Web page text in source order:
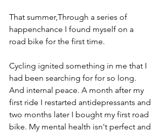
That summer,Through a series of
happenchance I found myself on a
road bike for the first time.
Cycling ignited something in me that I
had been searching for for so long.
And internal peace. A month after my
first ride I restarted antidepressants and
two months later I bought my first road
bike. My mental health isn't perfect and